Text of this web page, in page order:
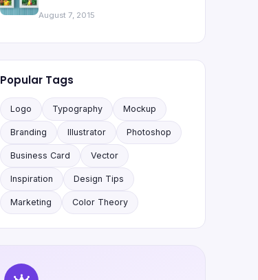
August 7, 2015
Popular Tags
Logo Typography Mockup
Branding Illustrator Photoshop
Business Card Vector
Inspiration Design Tips
Marketing Color Theory